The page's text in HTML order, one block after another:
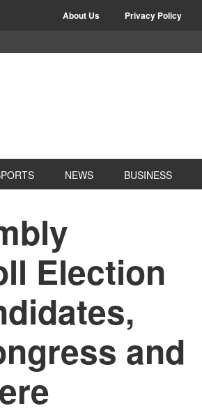
About Us Privacy Policy
NEWS BUSINESS
Election
and